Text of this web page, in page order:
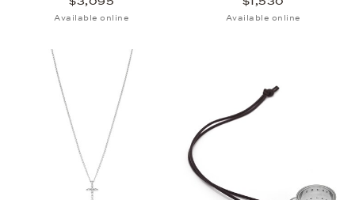
Available online Available online